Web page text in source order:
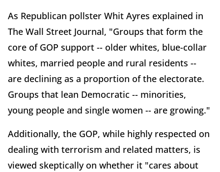
As Republican pollster Whit Ayres explained in
The Wall Street Journal, "Groups that form the
core of GOP support -- older whites, blue-collar
whites, married people and rural residents --
are declining as a proportion of the electorate.
Groups that lean Democratic -- minorities,
young people and single women -- are growing."
Additionally, the GOP, while highly respected on
dealing with terrorism and related matters, is
viewed skeptically on whether it "cares about